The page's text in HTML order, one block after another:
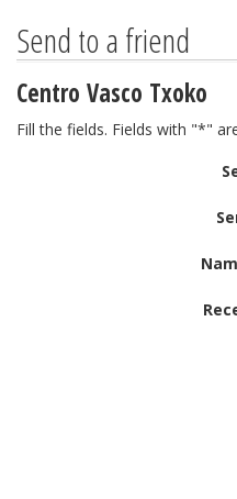
Send to a friend
Centro Vasco Txoko
Fill the fields. Fields with "*"